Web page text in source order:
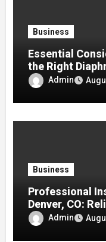
Business
Essential
the Right
Admin
Business
Professional
Denver, CO:
Indoor Comfort
Admin